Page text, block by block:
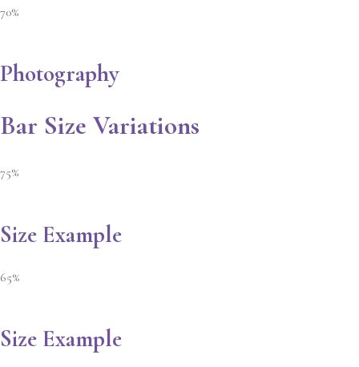
70%
Photography
Bar Size Variations
75%
Size Example
65%
Size Example